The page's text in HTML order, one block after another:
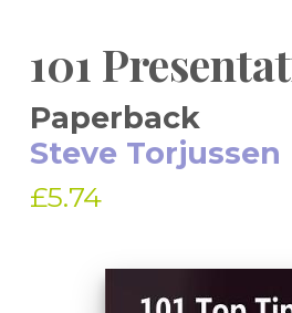
101
Paperback
Steve Torjussen
£5.74